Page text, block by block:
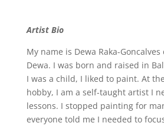
Artist Bio
My name is Dewa Raka-
Dewa. I was born and raised in
I was a child, I liked to paint. At
hobby, I am a self-taught artist I
lessons. I stopped painting for
everyone told me I needed to